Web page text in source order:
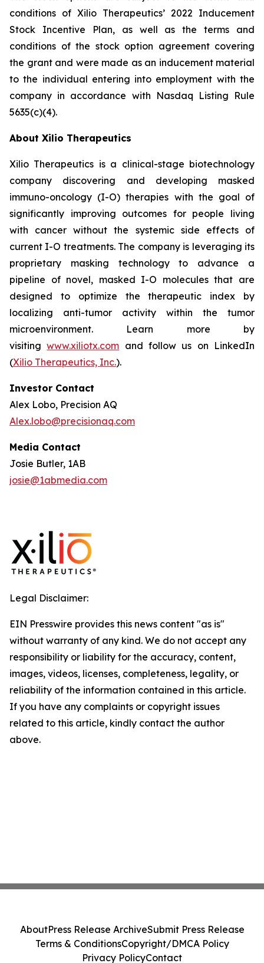
conditions of Xilio Therapeutics’ 2022 Inducement
Stock Incentive Plan, as well as the terms and
conditions of the stock option agreement covering
the grant and were made as an inducement material
to the individual entering into employment with the
company in accordance with Nasdaq Listing Rule
5635(c)(4).
About Xilio Therapeutics
Xilio Therapeutics is a clinical-stage biotechnology
company discovering and developing masked
immuno-oncology (I-O) therapies with the goal of
significantly improving outcomes for people living
with cancer without the systemic side effects of
current I-O treatments. The company is leveraging its
proprietary masking technology to advance a
pipeline of novel, masked I-O molecules that are
designed to optimize the therapeutic index by
localizing anti-tumor activity within the tumor
microenvironment. Learn more by
visitingwww.xiliotx.com and follow us on LinkedIn
(Xilio Therapeutics, Inc.).
Investor Contact
Alex Lobo, Precision AQ
Alex.lobo@precisionaq.com
Media Contact
Josie Butler, 1AB
josie@1abmedia.com
Legal Disclaimer:
EIN Presswire provides this news content "as is"
without warranty of any kind. We do not accept any
responsibility or liability for the accuracy, content,
images, videos, licenses, completeness, legality, or
reliability of the information contained in this article.
If you have any complaints or copyright issues
related to this article, kindly contact the author
above.
AboutPress Release ArchiveSubmit Press Release
Terms & ConditionsCopyright/DMCA Policy
Privacy PolicyContact